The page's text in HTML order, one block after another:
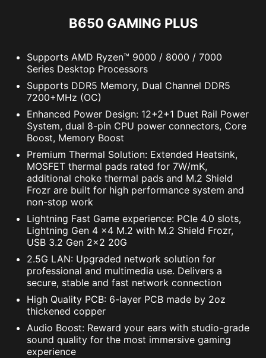
B650 GAMING PLUS
Supports AMD Ryzen™ 9000 / 8000 / 7000
Series Desktop Processors
Supports DDR5 Memory, Dual Channel DDR5
7200+MHz (OC)
Enhanced Power Design: 12+2+1 Duet Rail Power
System, dual 8-pin CPU power connectors, Core
Boost, Memory Boost
Premium Thermal Solution: Extended Heatsink,
MOSFET thermal pads rated for 7W/mK,
additional choke thermal pads and M.2 Shield
Frozr are built for high performance system and
non-stop work
Lightning Fast Game experience: PCIe 4.0 slots,
Lightning Gen 4 x4 M.2 with M.2 Shield Frozr,
USB 3.2 Gen 2x2 20G
2.5G LAN: Upgraded network solution for
professional and multimedia use. Delivers a
secure, stable and fast network connection
High Quality PCB: 6-layer PCB made by 2oz
thickened copper
Audio Boost: Reward your ears with studio-grade
sound quality for the most immersive gaming
experience